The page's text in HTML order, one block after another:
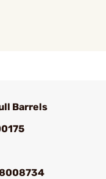
Barrels